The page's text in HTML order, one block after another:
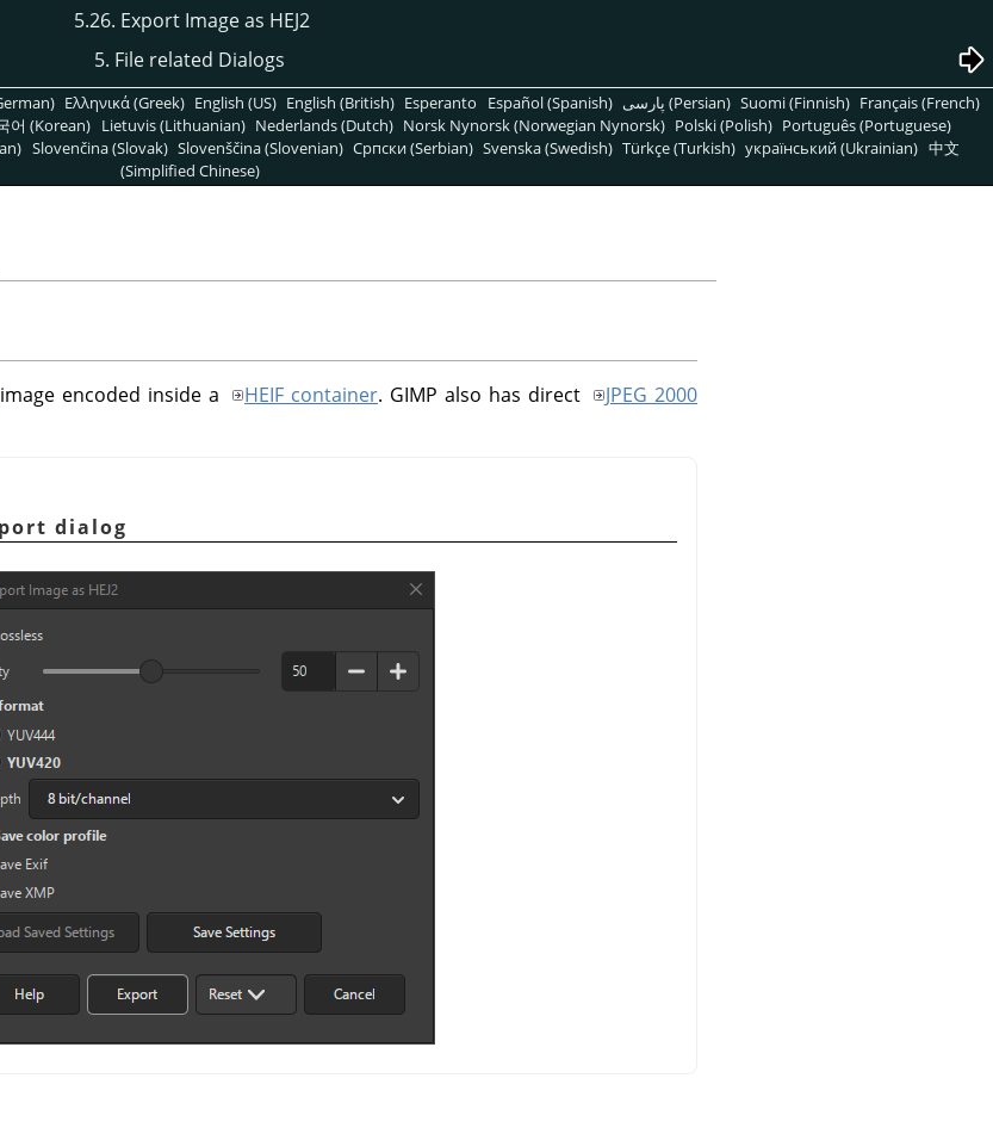
5.26. Export Image as HEJ2
5. File related Dialogs
Ελληνικά (Greek) English (US) English (British) Esperanto Español (Spanish) پارسی (Persian) Suomi (Finnish) Français (French)
어 (Korean) Lietuvis (Lithuanian) Nederlands (Dutch) Norsk Nynorsk (Norwegian Nynorsk) Polski (Polish) Português (Portuguese)
Slovenčina (Slovak) Slovenščina (Slovenian) Српски (Serbian) Svenska (Swedish) Türkçe (Turkish) український (Ukrainian) 中文
(Simplified Chinese)
image encoded inside a HEIF container. GIMP also has direct
JPEG 2000
dialog